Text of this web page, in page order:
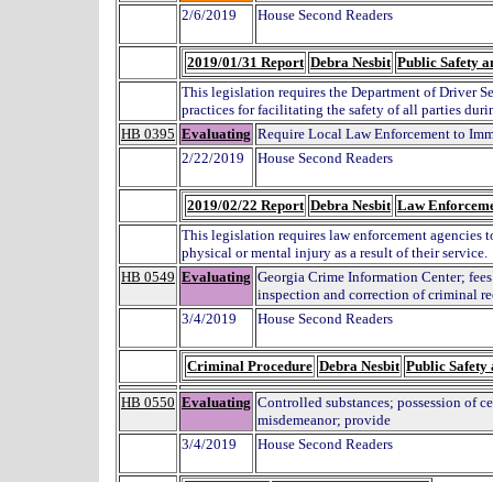
2/6/2019
House Second Readers
2019/01/31 Report Debra Nesbit Public Safety
This legislation requires the Department of Driver
practices for facilitating the safety of all parties
HB 0395 Evaluating Require Local Law Enforcement to
2/22/2019
House Second Readers
2019/02/22 Report Debra Nesbit Law
This legislation requires law enforcement agencies
physical or mental injury as a result of their service.
HB 0549 Evaluating Georgia Crime Information Center;
inspection and correction of criminal
3/4/2019
House Second Readers
Criminal Procedure Debra Nesbit Public Safety
HB 0550 Evaluating Controlled substances; possession of
misdemeanor; provide
3/4/2019
House Second Readers